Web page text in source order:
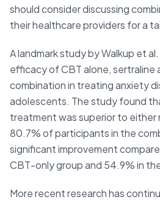
should consider discussing
their healthcare providers for a
A landmark study by Walkup et
efficacy of CBT alone, sertraline
combination in treating anxiety
adolescents. The study found
treatment was superior to either
80.7% of participants in the
significant improvement
CBT-only group and 54.9% in
More recent research has